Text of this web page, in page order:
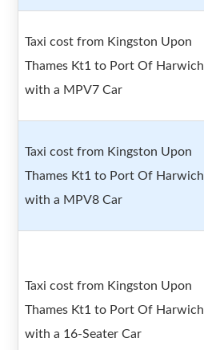
Taxi cost from Kingston Upon
Thames Kt1 to Port Of Harwich
with a MPV7 Car
Taxi cost from Kingston Upon
Thames Kt1 to Port Of Harwich
with a MPV8 Car
Taxi cost from Kingston Upon
Thames Kt1 to Port Of Harwich
with a 16-Seater Car